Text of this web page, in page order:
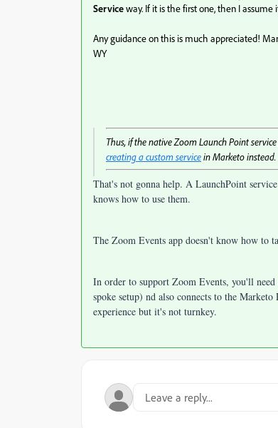
Serviceway. If it is the first one, then I
Any guidance on this is much appreciated!
WY
Thus, if the native Zoom Launch Point
creating a custom servicein Marketo instead.
That's not gonna help. A LaunchPoint
knows how to use them.
The Zoom Events app doesn't know how to
In order to support Zoom Events, you'll
spoke setup) nd also connects to the
experience but it's not turnkey.